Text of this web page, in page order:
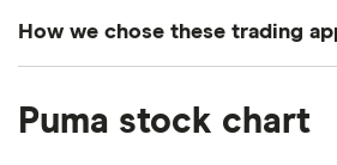
How we chose these trading
the UK using 35 data points and
Puma stock chart